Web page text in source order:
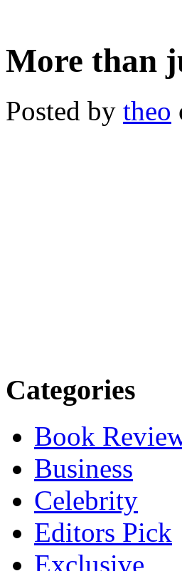
More than
Posted by theo
Categories
Book
Business
Celebrity
Editors Pick
Exclusive